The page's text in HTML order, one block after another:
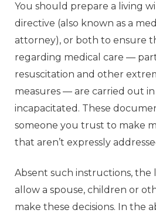
You should prepare a living
directive (also known as a
attorney), or both to ensure
regarding medical care —
resuscitation and other
measures — are carried out
incapacitated. These
someone you trust to make
that aren’t expressly
Absent such instructions, the
allow a spouse, children or
make these decisions. In the